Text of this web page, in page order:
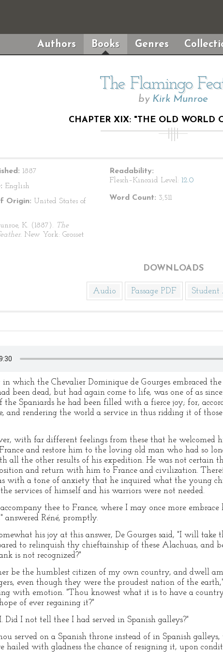
Authors Books Genres
The Flamingo
by Kirk Munroe
CHAPTER XIX: "THE OLD WORLD
1887
English
Origin: United States of
K. (1887). The
New York: Grosset
Readability:
Flesch–Kincaid Level: 12.0
Word Count: 3,511
DOWNLOADS
Audio Passage PDF
which the Chevalier Dominique de Gourges embraced
been dead, but had again come to life, was one of as
the Spaniards he had been filled with a fierce joy; for,
and rendering the world a service in thus ridding it of
with far different feelings from these that he welcomed
and restore him to the loving old man who had so
all the other results of his expedition. He was not certain
and return with him to France and civilization.
with a tone of anxiety that he inquired what the young
services of himself and his warriors were not needed.
thee to France, where I may once more
answered Réné, promptly.
his joy at this answer, De Gourges said, "I will
to relinquish thy chieftainship of these Alachuas, and
is not recognized?"
be the humblest citizen of my own country, and dwell
even though they were the proudest nation of the
with emotion. "Thou knowest what it is to have a
of ever regaining it?"
Did I not tell thee I had served in Spanish galleys?"
served on a Spanish throne instead of in Spanish
hailed with gladness the chance of resigning it, upon